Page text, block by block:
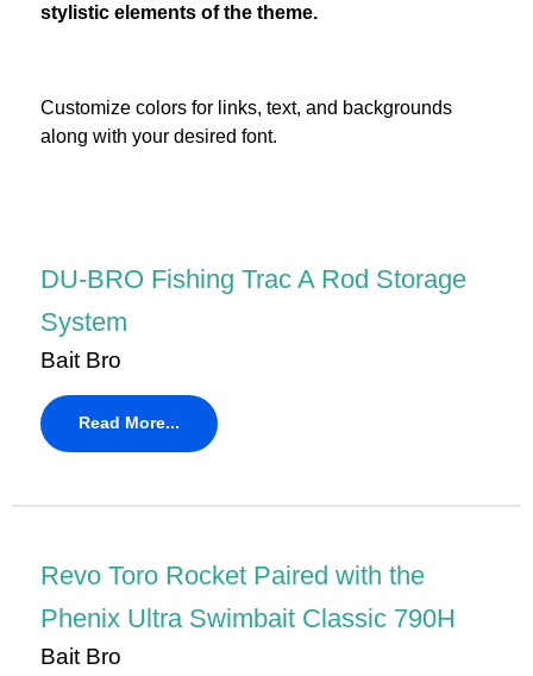
stylistic elements of the theme.
Customize colors for links, text, and backgrounds
along with your desired font.
DU-BRO Fishing Trac A Rod Storage
System
Bait Bro
Read More...
Revo Toro Rocket Paired with the
Phenix Ultra Swimbait Classic 790H
Bait Bro